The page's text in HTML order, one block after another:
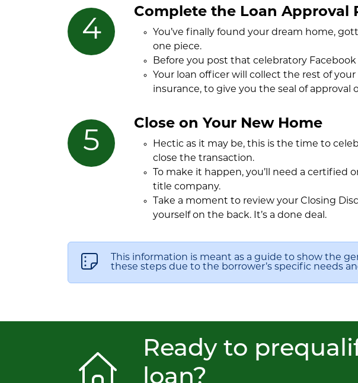
Complete the Loan Approval
You’ve finally found your dream home,
one piece.
Before you post that celebratory
Your loan officer will collect the rest of
insurance, to give you the seal of approval
Close on Your New Home
Hectic as it may be, this is the time to
close the transaction.
To make it happen, you’ll need a certified
title company.
Take a moment to review your Closing
yourself on the back. It’s a done deal.
This information is meant as a guide to show the
these steps due to the borrower’s specific needs
Ready to